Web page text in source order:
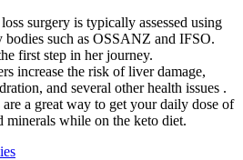
surgery is typically assessed using
bodies such as OSSANZ and IFSO.
first step in her journey.
increase the risk of liver damage,
and several other health issues .
a great way to get your daily dose of
minerals while on the keto diet.